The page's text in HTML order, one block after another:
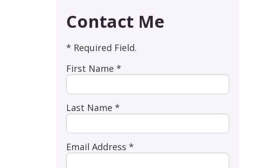
Contact Me
* Required Field.
First Name *
Last Name *
Email Address *